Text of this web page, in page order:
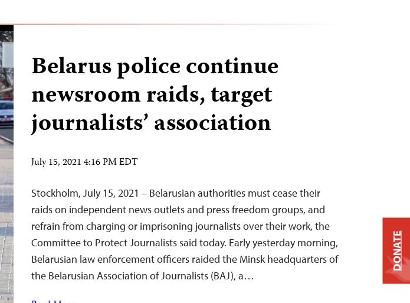
Belarus police continue
newsroom raids, target
journalists’ association
July 15, 2021 4:16 PM EDT
Stockholm, July 15, 2021 – Belarusian authorities must cease their
raids on independent news outlets and press freedom groups, and
refrain from charging or imprisoning journalists over their work, the
Committee to Protect Journalists said today. Early yesterday morning,
Belarusian law enforcement officers raided the Minsk headquarters of
the Belarusian Association of Journalists (BAJ), a…
DONATE